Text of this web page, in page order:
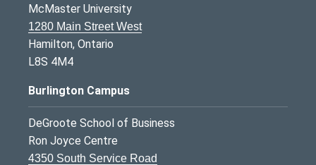
McMaster University
1280 Main Street West
Hamilton, Ontario
L8S 4M4
Burlington Campus
DeGroote School of Business
Ron Joyce Centre
4350 South Service Road